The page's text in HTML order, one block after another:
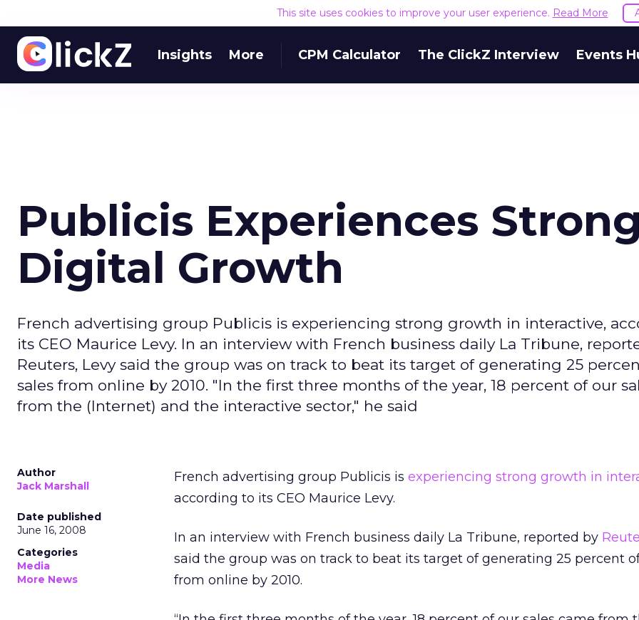
This site uses cookies to improve your user experience. Read More
Insights More CPM Calculator The ClickZ Interview Events
Publicis Experiences Strong
Digital Growth
French advertising group Publicis is experiencing strong growth in interactive,
its CEO Maurice Levy. In an interview with French business daily La Tribune,
Reuters, Levy said the group was on track to beat its target of generating 25
sales from online by 2010. "In the first three months of the year, 18 percent of our
from the (Internet) and the interactive sector," he said
Author
Jack Marshall
Date published
June 16, 2008
Categories
Media
More News
French advertising group Publicis is experiencing strong growth in
according to its CEO Maurice Levy.
In an interview with French business daily La Tribune, reported by
said the group was on track to beat its target of generating 25 percent
from online by 2010.